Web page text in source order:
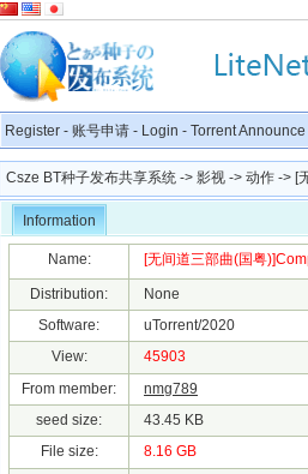
Register - 账号申请 - Login - Torrent Announce
Csze BT种子发布共享系统 -> 影视 -> 动作 -> [
Information
Name: [无间道三部曲(国粤
Distribution:
None
Software:
uTorrent/2020
View:
45903
From member:
nmg789
seed size:
43.45 KB
File size:
8.16 GB